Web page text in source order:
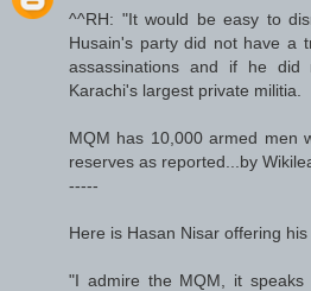
^^RH: "It would be easy to
Husain's party did not have a
assassinations and if he
Karachi's largest private militia.
MQM has 10,000 armed men
reserves as reported...by
-----
Here is Hasan Nisar offering his
"I admire the MQM, it